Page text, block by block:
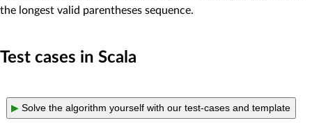
the longest valid parentheses sequence.
Test cases in Scala
▶ Solve the algorithm yourself with our test-cases and template